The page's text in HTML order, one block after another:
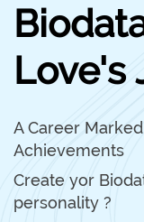
Love's
A Career
Achievements
Create yor
personality ?